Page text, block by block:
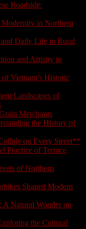
Roadside:
in Northern
Daily Life in Rural
and Artistry in
Vietnam’s Historic
Landscapes of
Merchants
the History of
on Every Street**
Practice of Terrace
of Northern
Shaped Modern
A Natural Wonder on
the Cultural